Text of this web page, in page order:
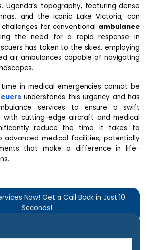
Uganda’s topography, featuring dense
and the iconic Lake Victoria, can
for conventional ambulance
the need for a rapid response in
has taken to the skies, employing
air ambulances capable of navigating
in medical emergencies cannot be
understands this urgency and has
services to ensure a swift
with cutting-edge aircraft and medical
reduce the time it takes to
advanced medical facilities, potentially
that make a difference in life-
Now! Get a Call Back in Just 10
Seconds!